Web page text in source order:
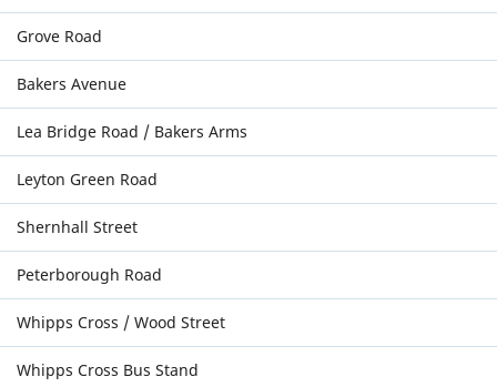
Grove Road
Bakers Avenue
Lea Bridge Road / Bakers Arms
Leyton Green Road
Shernhall Street
Peterborough Road
Whipps Cross / Wood Street
Whipps Cross Bus Stand